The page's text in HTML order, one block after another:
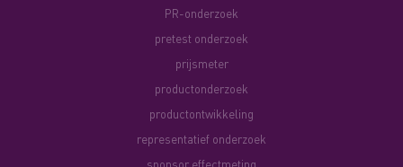
PR-onderzoek
pretest onderzoek
prijsmeter
productonderzoek
productontwikkeling
representatief onderzoek
sponsor effectmeting